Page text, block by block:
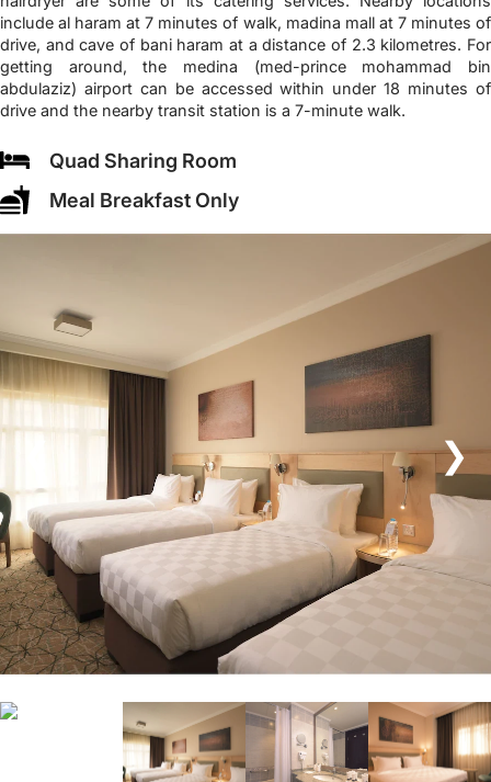
include al haram at 7 minutes of walk, madina mall at 7 minutes of
drive, and cave of bani haram at a distance of 2.3 kilometres. For
getting around, the medina (med-prince mohammad bin
abdulaziz) airport can be accessed within under 18 minutes of
drive and the nearby transit station is a 7-minute walk.
Quad Sharing Room
Meal Breakfast Only
❯